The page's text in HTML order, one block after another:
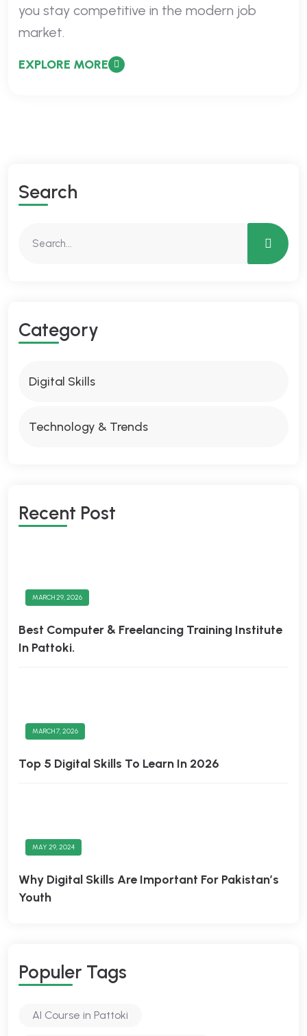
you stay competitive in the modern job
market.
EXPLORE MORE
Search
Category
Digital Skills
Technology & Trends
Recent Post
MARCH 29, 2026
Best Computer & Freelancing Training Institute
In Pattoki.
MARCH 7, 2026
Top 5 Digital Skills To Learn In 2026
MAY 29, 2024
Why Digital Skills Are Important For Pakistan’s
Youth
Populer Tags
AI Course in Pattoki